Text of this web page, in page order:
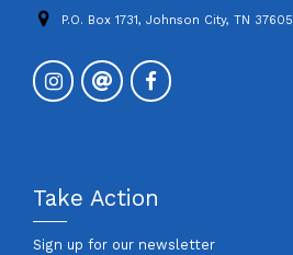
P.O. Box 1731, Johnson City, TN 37605
Take Action
Sign up for our newsletter